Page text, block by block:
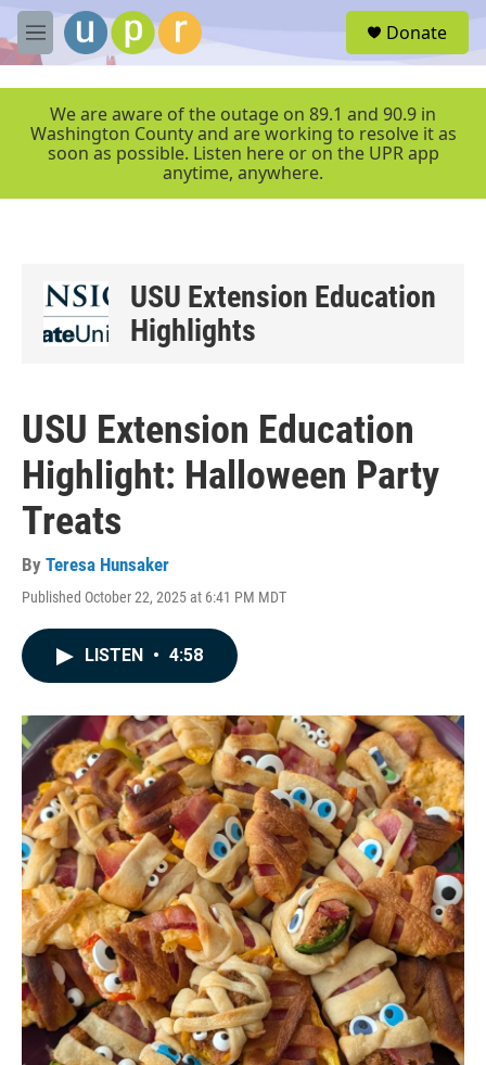
Skip to main content
M
e
r
Donate
We are aware of the outage on 89.1 and 90.9 in
Washington County and are working to resolve it as
soon as possible. Listen here or on the UPR app
anytime, anywhere.
USU Extension Education
Highlights
USU Extension Education
Highlight: Halloween Party
Treats
By Teresa Hunsaker
Published October 22, 2025 at 6:41 PM MDT
LISTEN • 4:58